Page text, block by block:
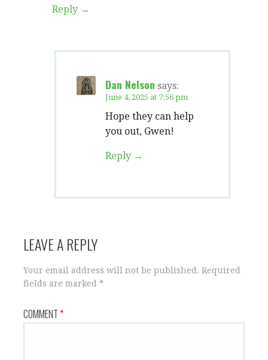
Reply
Dan Nelson says:
June 4, 2025 at 7:56 pm
Hope they can help
you out, Gwen!
Reply
LEAVE A REPLY
Your email address will not be published. Required
fields are marked *
COMMENT*